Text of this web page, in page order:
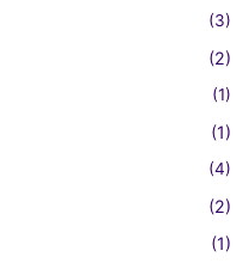
(3)
(2)
(1)
(1)
(4)
(2)
(1)